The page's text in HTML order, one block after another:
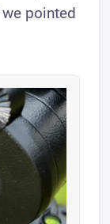
pointed